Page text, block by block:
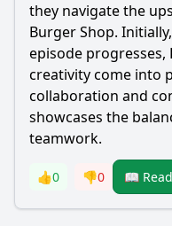
they navigate the
Burger Shop.
episode
creativity come into
collaboration and
showcases the
teamwork.
👍0 👎0 📖